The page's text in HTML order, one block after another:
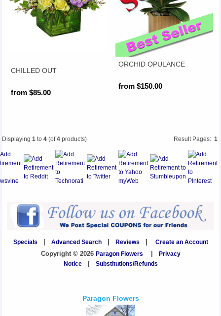
CHILLED OUT
from $85.00
ORCHID OPULANCE
from $150.00
Result Pages: 1
Displaying1 to4 (of4 products)
Specials Advanced Search| Reviews
Create an Account
Copyright © 2026 Paragon Flowers
Privacy
Notice| Substitutions/Refunds
Paragon Flowers